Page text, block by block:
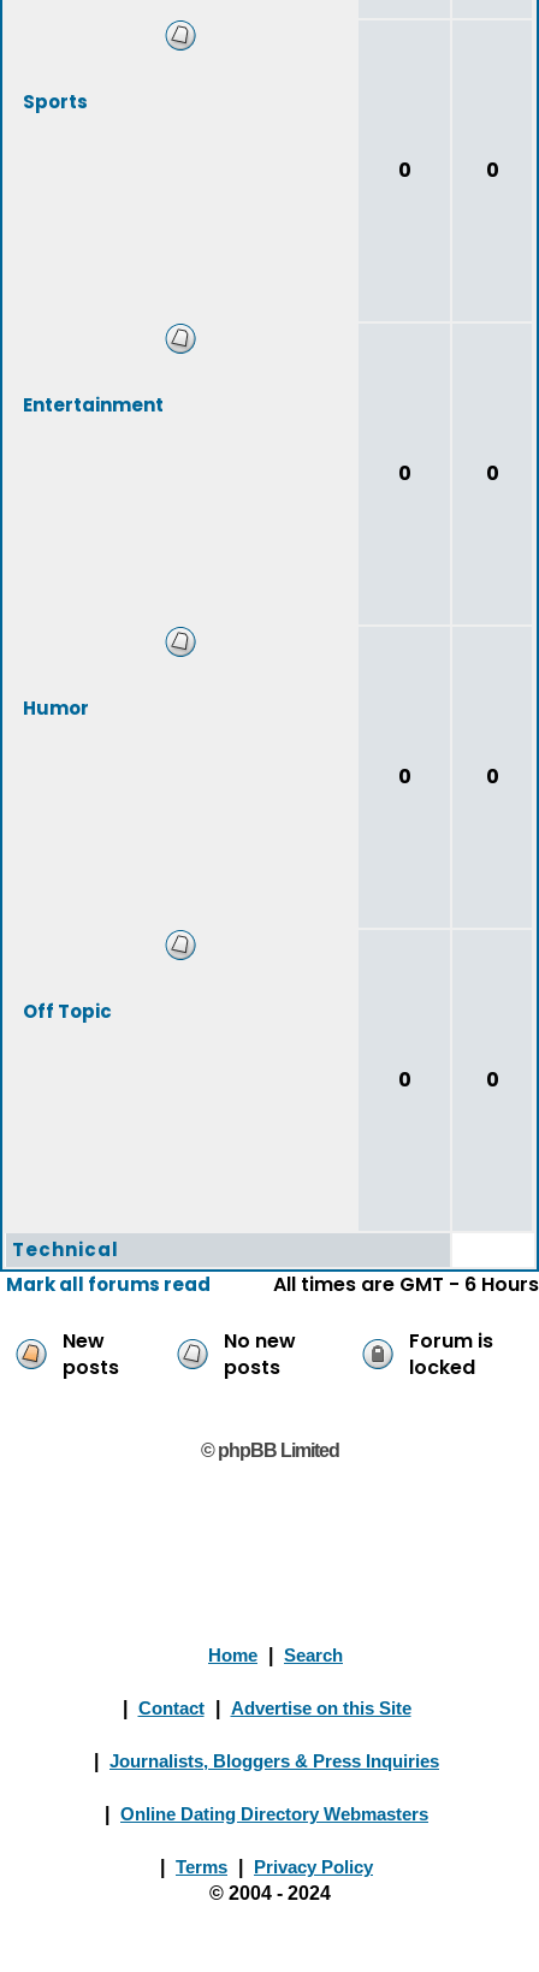
Sports
0 0
Entertainment
0 0
Humor
0 0
Off Topic
0 0
Technical
Mark all forums read
All times are GMT - 6 Hours
New
posts
No new
posts
Forum is
locked
© phpBB Limited
Home Search
Contact Advertise on this Site
Journalists, Bloggers & Press Inquiries
Online Dating Directory Webmasters
Terms
Privacy Policy
© 2004 - 2024